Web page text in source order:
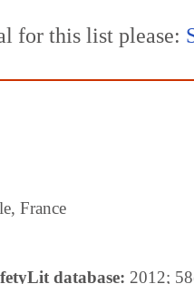
for this list please:
France
database: 2012;